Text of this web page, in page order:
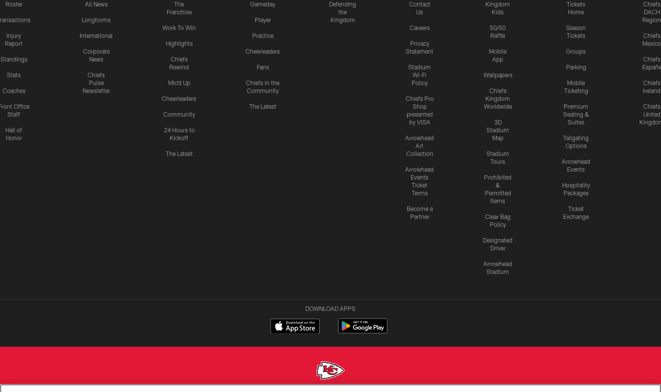
Roster
Injury
Report
Standings
Stats
Coaches
Office
Staff
Hall of
Honor
All News
Longforms
International
Corporate
News
Chiefs
Pulse
Newsletter
The
Franchise
Work To Win
Highlights
Chiefs
Rewind
Mic'd Up
Cheerleaders
Community
24 Hours to
Kickoff
The Latest
Gameday
Player
Practice
Cheerleaders
Fans
Chiefs in the
Community
The Latest
Defending
the
Kingdom
Contact
Us
Careers
Privacy
Statement
Stadium
Wi-Fi
Policy
Chiefs Pro
Shop
presented
by VISA
Arrowhead
Art
Collection
Arrowhead
Events
Ticket
Terms
Become a
Partner
Kingdom
Kids
50/50
Raffle
Mobile
App
Wallpapers
Chiefs
Kingdom
Worldwide
3D
Stadium
Map
Stadium
Tours
Prohibited
&
Permitted
Items
Clear Bag
Policy
Designated
Driver
Arrowhead
Stadium
Tickets
Home
Season
Tickets
Groups
Parking
Mobile
Ticketing
Premium
Seating &
Suites
Tailgating
Options
Arrowhead
Events
Hospitality
Packages
Ticket
Exchange
Chiefs
DACH
Region
Chiefs
Mexico
Chiefs
España
Chiefs
Ireland
Chiefs
United
DOWNLOAD APPS